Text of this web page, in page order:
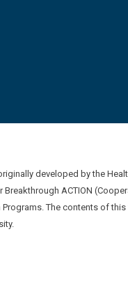
developed by the
Breakthrough ACTION
The contents of